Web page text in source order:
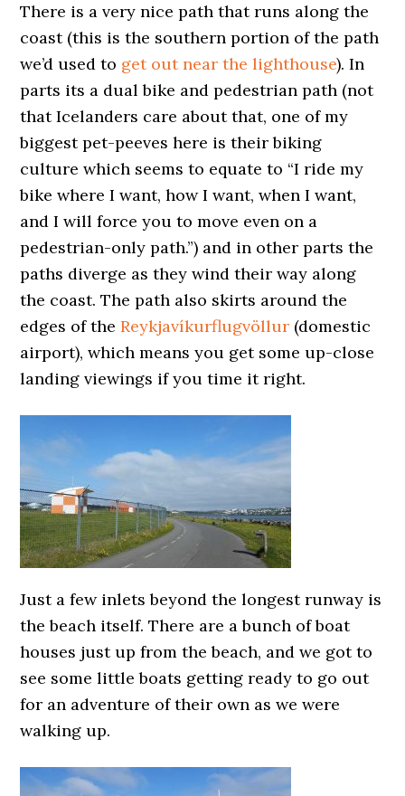
There is a very nice path that runs along the
coast (this is the southern portion of the path
we’d used to get out near the lighthouse). In
parts its a dual bike and pedestrian path (not
that Icelanders care about that, one of my
biggest pet-peeves here is their biking
culture which seems to equate to “I ride my
bike where I want, how I want, when I want,
and I will force you to move even on a
pedestrian-only path.”) and in other parts the
paths diverge as they wind their way along
the coast. The path also skirts around the
edges of theReykjavíkurflugvöllur (domestic
airport), which means you get some up-close
landing viewings if you time it right.
Just a few inlets beyond the longest runway is
the beach itself. There are a bunch of boat
houses just up from the beach, and we got to
see some little boats getting ready to go out
for an adventure of their own as we were
walking up.